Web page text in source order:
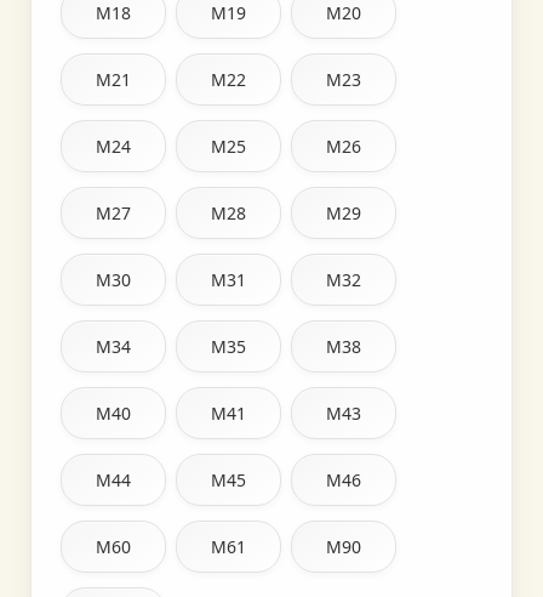
M18 M19 M20
M21 M22 M23
M24 M25 M26
M27 M28 M29
M30 M31 M32
M34 M35 M38
M40 M41 M43
M44 M45 M46
M60 M61 M90